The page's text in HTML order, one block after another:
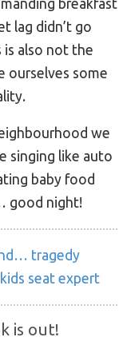
breakfast
lag didn’t go
is also not the
ourselves some
we
singing like auto
baby food
good night!
tragedy
seat expert
is out!